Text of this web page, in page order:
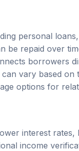
personal
be repaid over
borrowers
vary based on
options for
interest rates,
income